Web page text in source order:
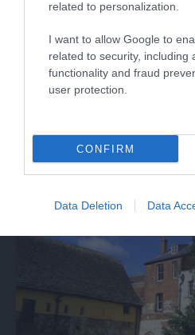
related to personalization.
I want to allow Google to
related to security, including
functionality and fraud
user protection.
CONFIRM
Data Deletion Data
Discover
St. Mary de Crypt is a
centre of Gloucester.
0.06 miles